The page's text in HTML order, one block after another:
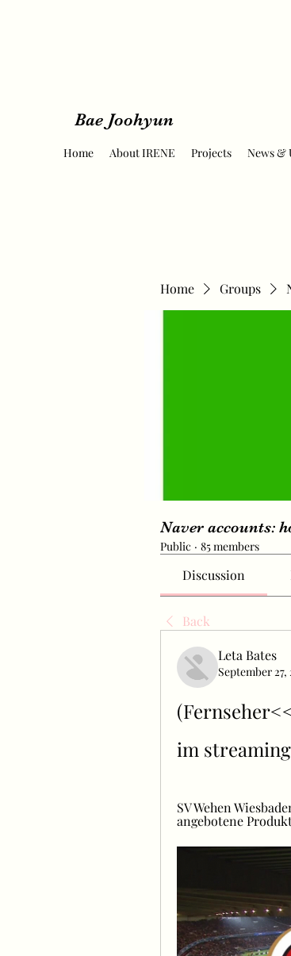
Bae Joohyun
Home About IRENE Projects News &
Home Groups
Naver accounts:
Public · 85 members
Discussion
Back
Leta Bates
September 27,
im streaming
SV Wehen
angebotene